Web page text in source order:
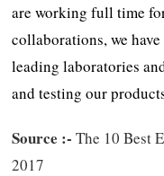
are working full time
collaborations, we
leading laboratories
and testing our
Source :- The 10 Best
2017